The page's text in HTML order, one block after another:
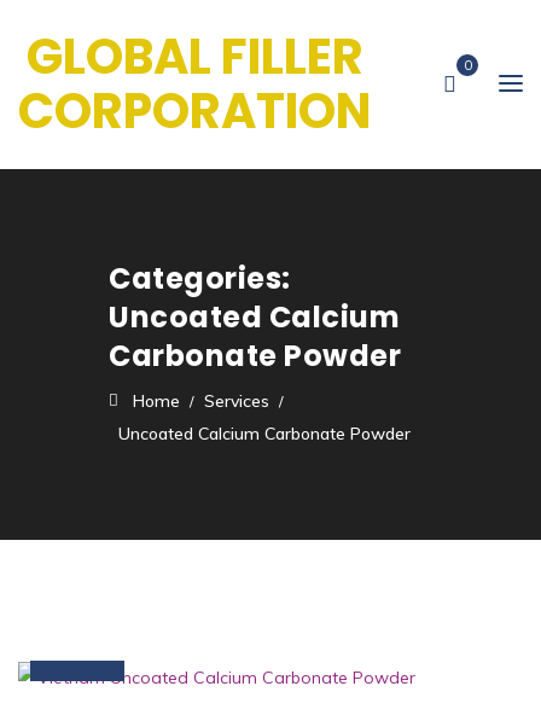
GLOBAL FILLER
CORPORATION
0
Categories:
Uncoated Calcium
Carbonate Powder
Home
Services
Uncoated Calcium Carbonate Powder